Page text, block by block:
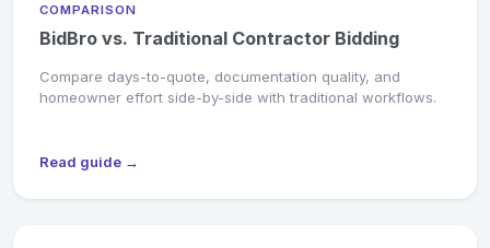
COMPARISON
BidBro vs. Traditional Contractor Bidding
Compare days-to-quote, documentation quality, and
homeowner effort side-by-side with traditional workflows.
Read guide →